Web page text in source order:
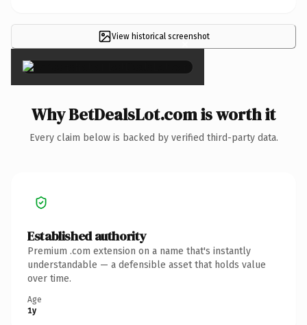
View historical screenshot
×
Why BetDealsLot.com is worth it
Every claim below is backed by verified third-party data.
Established authority
Premium .com extension on a name that's instantly
understandable — a defensible asset that holds value
over time.
Age
1y